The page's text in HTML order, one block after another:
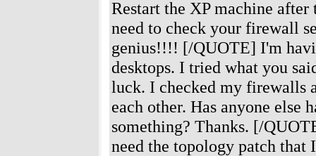
Restart the XP machine
need to check your firewall
genius!!!! [/QUOTE] I'm
desktops. I tried what you
luck. I checked my firewalls
each other. Has anyone else
something? Thanks. [/
need the topology patch